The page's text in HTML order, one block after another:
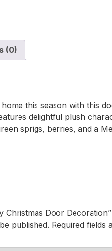
(0)
this season with this
delightful plush
sprigs, berries, and a
Christmas Door Decoration”
published. Required fields